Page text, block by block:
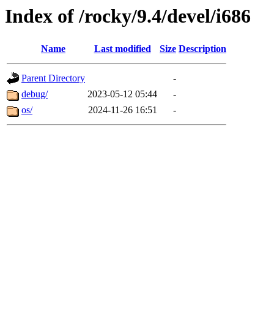
Index of /rocky/9.4/devel/i686
Name Last modified Size Description
Parent Directory
-
debug/
2023-05-12 05:44
-
os/
2024-11-26 16:51 -